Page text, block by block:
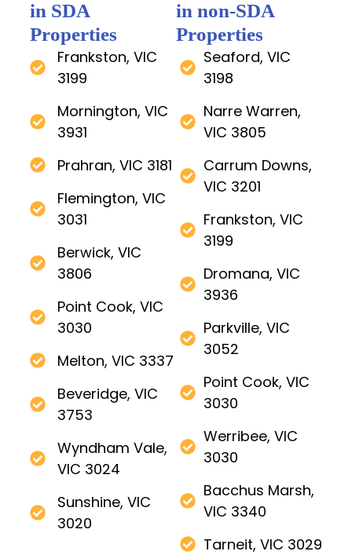
in SDA
Properties
Frankston, VIC
3199
Mornington, VIC
3931
Prahran, VIC 3181
Flemington, VIC
3031
Berwick, VIC
3806
Point Cook, VIC
3030
Melton, VIC 3337
Beveridge, VIC
3753
Wyndham Vale,
VIC 3024
Sunshine, VIC
3020
in non-SDA
Properties
Seaford, VIC
3198
Narre Warren,
VIC 3805
Carrum Downs,
VIC 3201
Frankston, VIC
3199
Dromana, VIC
3936
Parkville, VIC
3052
Point Cook, VIC
3030
Werribee, VIC
3030
Bacchus Marsh,
VIC 3340
Tarneit, VIC 3029